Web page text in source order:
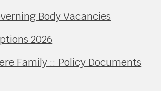
Body Vacancies
2026
Family :: Policy Documents